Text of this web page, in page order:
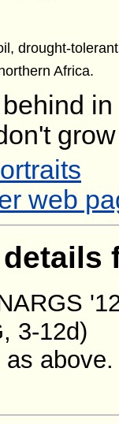
drought-tolerant
Africa.
web
3-12d)